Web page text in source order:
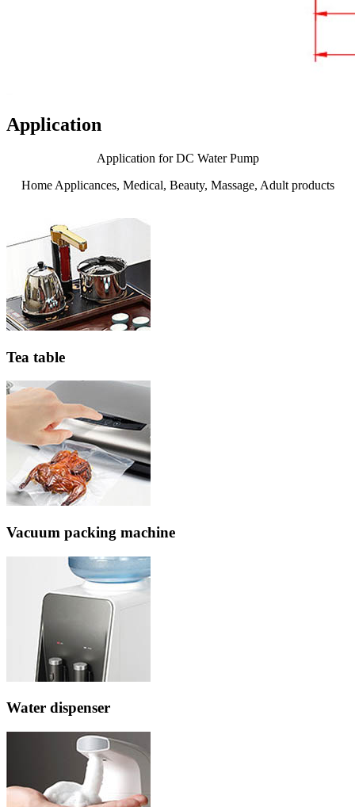
Application
Application for DC Water Pump
Home Applicances, Medical, Beauty, Massage, Adult products
Tea table
Vacuum packing machine
Water dispenser